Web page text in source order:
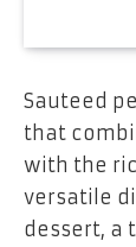
Sauteed
that
with the
versatile
dessert, a